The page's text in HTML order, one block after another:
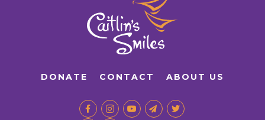
DONATE CONTACT ABOUT US